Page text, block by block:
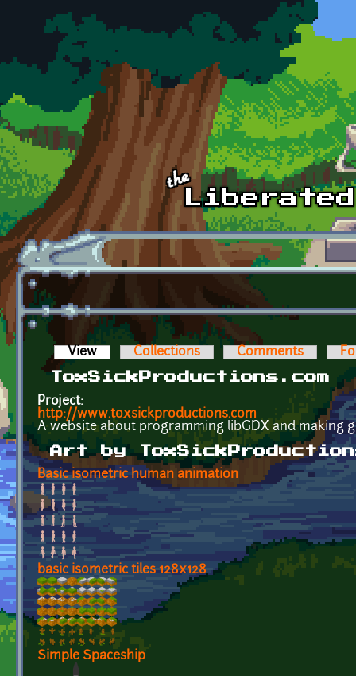
Skip to main content
Primary tabs
View (active tab)Collections Comments
ToxSickProductions.com
Project:
http://www.toxsickproductions.com
A website about programming libGDX and making
Art by
Basic isometric human animation
basic isometric tiles 128x128
Simple Spaceship